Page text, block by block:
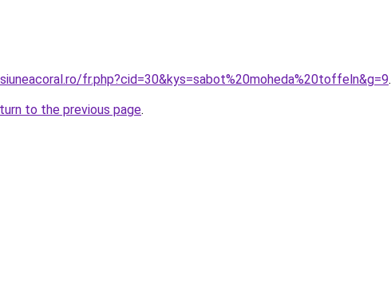
fr.php?cid=30&kys=sabot%20moheda%20toffeln&g=9.
to the previous page.